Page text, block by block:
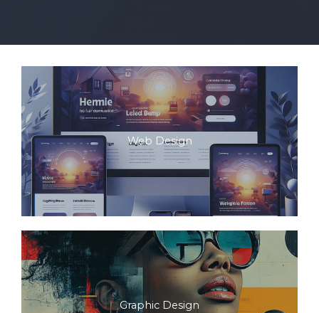
Web Design
Graphic Design